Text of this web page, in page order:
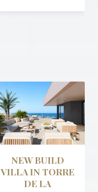
NEW BUILD
VILLA IN TORRE
DE LA